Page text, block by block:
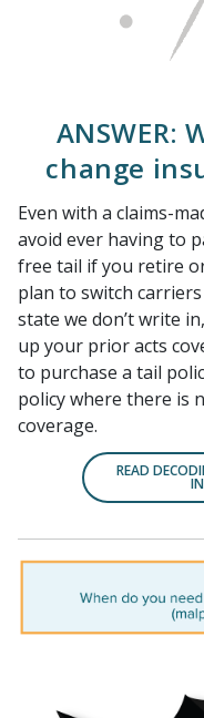
ANSWER:
change
Even with a claims-
avoid ever having to
free tail if you retire
plan to switch
state we don’t write
up your prior acts
to purchase a tail
policy where there is
coverage.
READ